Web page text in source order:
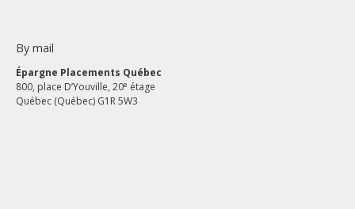
By mail
Épargne Placements Québec
800, place D’Youville, 20e étage
Québec (Québec) G1R 5W3